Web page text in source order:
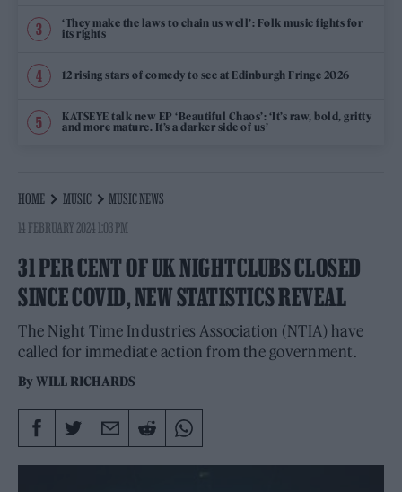
‘They make the laws to chain us well’: Folk music fights for
its rights
12 rising stars of comedy to see at Edinburgh Fringe 2026
KATSEYE talk new EP ‘Beautiful Chaos’: ‘It’s raw, bold, gritty
and more mature. It’s a darker side of us’
HOME MUSIC
MUSIC NEWS
14 FEBRUARY 2024 1:03 PM
31 PER CENT OF UK NIGHTCLUBS CLOSED
SINCE COVID, NEW STATISTICS REVEAL
The Night Time Industries Association (NTIA) have
called for immediate action from the government.
ByWILL RICHARDS